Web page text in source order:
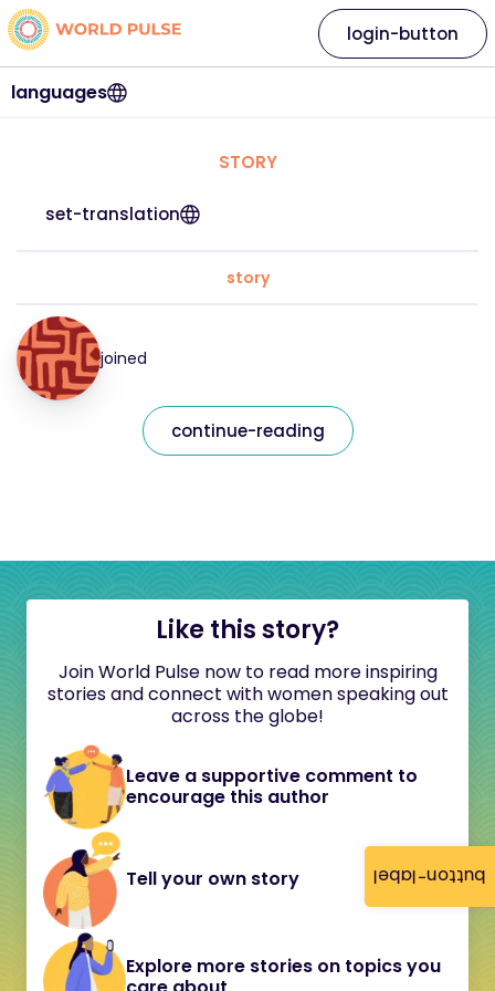
button-label
languages
login-button
STORY
set-translation
story
joined
continue-reading
Like this story?
Join World Pulse now to read more inspiring
stories and connect with women speaking out
across the globe!
Leave a supportive comment to
encourage this author
Tell your own story
Explore more stories on topics you